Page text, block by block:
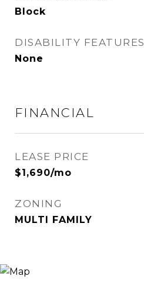
Block
DISABILITY FEATURES
None
FINANCIAL
LEASE PRICE
$1,690/mo
ZONING
MULTI FAMILY